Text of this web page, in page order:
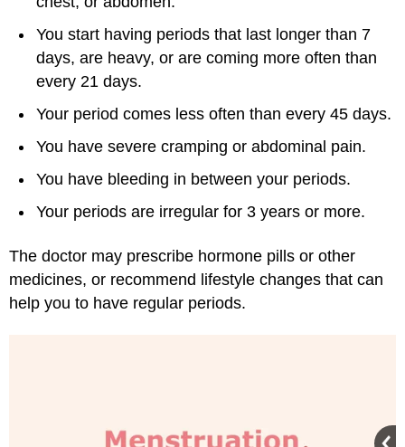
You start having periods that last longer than 7
days, are heavy, or are coming more often than
every 21 days.
Your period comes less often than every 45 days.
You have severe cramping or abdominal pain.
You have bleeding in between your periods.
Your periods are irregular for 3 years or more.
The doctor may prescribe hormone pills or other
medicines, or recommend lifestyle changes that can
help you to have regular periods.